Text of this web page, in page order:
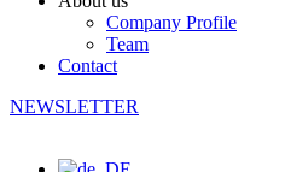
Company Profile
Team
Contact
NEWSLETTER